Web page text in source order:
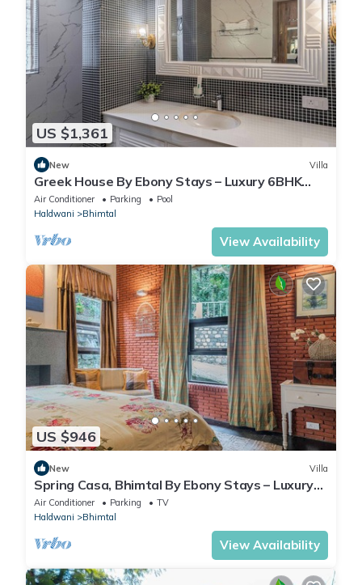
US $1,361
New Villa
Greek House By Ebony Stays – Luxury 6BHK
Villa in Bhimtal with Pool
Air Conditioner Parking
Pool
Haldwani
Bhimtal
View Availability
US $946
New Villa
Spring Casa, Bhimtal By Ebony Stays – Luxury
4BHK Villa with Mountain View
Air Conditioner Parking
TV
Haldwani
Bhimtal
View Availability